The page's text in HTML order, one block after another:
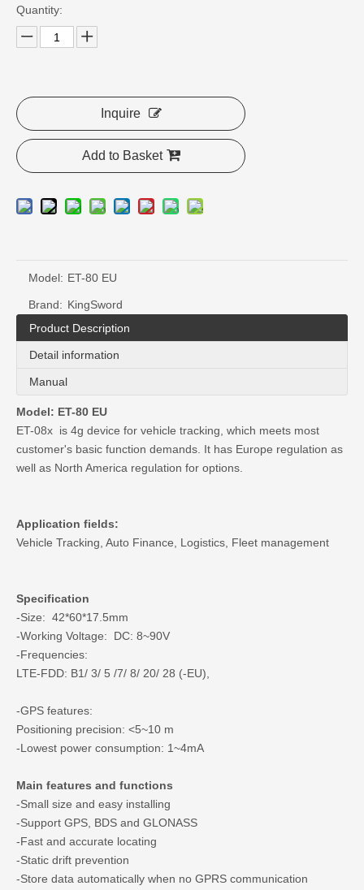
Quantity:
Inquire
Add to Basket
Model: ET-80 EU
Brand: KingSword
Product Description
Detail information
Manual
Model: ET-80 EU
ET-08x is 4g device for vehicle tracking, which meets most
customer's basic function demands. It has Europe regulation as
well as North America regulation for options.
Application fields:
Vehicle Tracking, Auto Finance, Logistics, Fleet management
Specification
-Size: 42*60*17.5mm
-Working Voltage: DC: 8~90V
-Frequencies:
LTE-FDD: B1/ 3/ 5 /7/ 8/ 20/ 28 (-EU),
-GPS features:
Positioning precision: <5~10 m
-Lowest power consumption: 1~4mA
Main features and functions
-Small size and easy installing
-Support GPS, BDS and GLONASS
-Fast and accurate locating
-Static drift prevention
-Store data automatically when no GPRS communication